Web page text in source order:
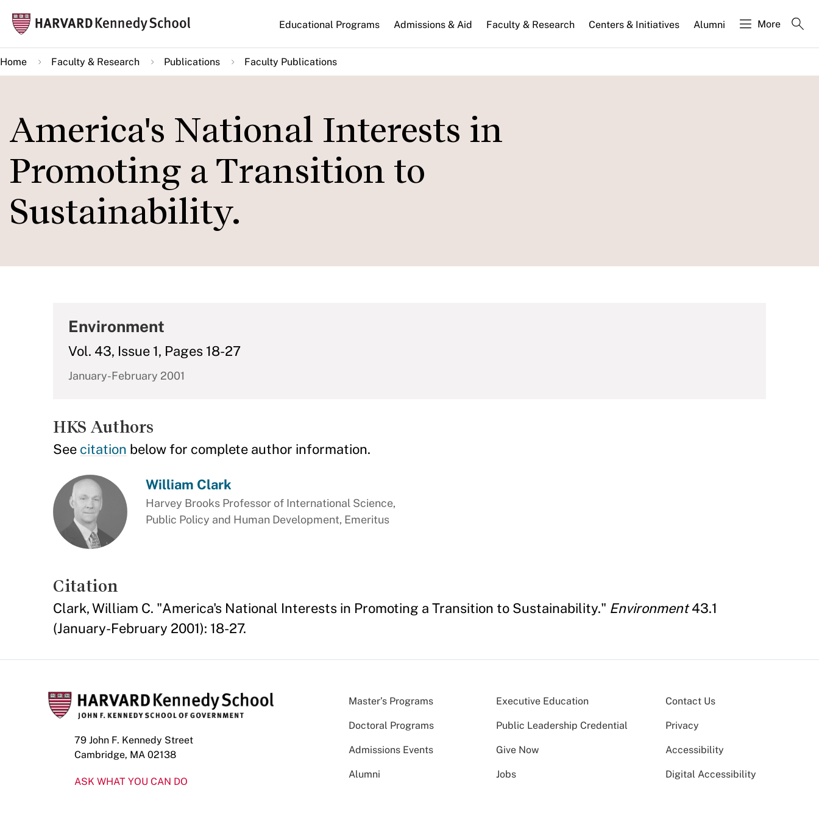
main
content
Main
navigation
Educational Programs Admissions & Aid Faculty & Research Centers & Initiatives Alumni More
Home Faculty & Research Publications Faculty Publications
America's National Interests in
Promoting a Transition to
Sustainability.
Environment
Vol. 43, Issue 1, Pages 18-27
January-February 2001
HKS Authors
See citation below for complete author information.
William Clark
Harvey Brooks Professor of International Science,
Public Policy and Human Development, Emeritus
Citation
Clark, William C. "America's National Interests in Promoting a Transition to Sustainability." Environment43.1
(January-February 2001): 18-27.
79 John F. Kennedy Street
Cambridge, MA 02138
ASK WHAT YOU CAN DO
Master’s Programs Executive Education
Doctoral Programs Public Leadership Credential
Admissions Events Give Now
Alumni Jobs
Contact Us
Privacy
Accessibility
Digital Accessibility